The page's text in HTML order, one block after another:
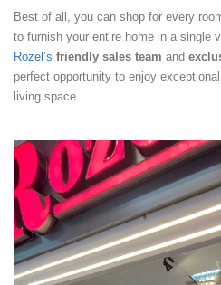
Best of all, you can shop for every
to furnish your entire home in a single
Rozel’s friendly sales team and
perfect opportunity to enjoy
living space.